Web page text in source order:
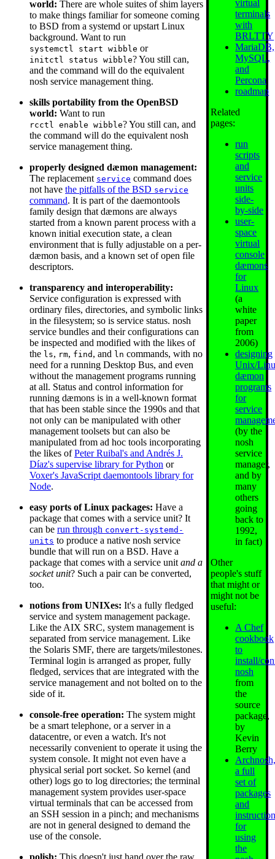
virtual
terminals
with
BRLTTY
MariaDB,
MySQL,
and
Percona
roadmap
Related
pages:
run
scripts
and
service
units
side-
by-side
user-
space
virtual
console
dæmons
for
Linux
(a
white
paper
from
2006)
designing
Unix/
dæmon
programs
for
service
(by the
nosh
service
manager,
and by
many
others
going
back to
1992,
in fact)
Other
people's stuff
that might or
might not be
useful:
A Chef
cookbook
to
install/
nosh
from
the
source
package,
by
Kevin
Berry
a full
set of
packages
and
for
using
the
world: There are whole suites of shim layers
to make things familiar for someone coming
to BSD from a systemd or upstart Linux
background. Want to run
systemctl start wibble or
initctl status wibble? You still can,
and the command will do the equivalent
nosh service management thing.
skills portability from the OpenBSD
world: Want to run
rcctl enable wibble? You still can, and
the command will do the equivalent nosh
service management thing.
properly designed dæmon management:
The replacement service command does
not have the pitfalls of the BSD service
command. It is part of the daemontools
family design that dæmons are always
started from a known parent process with a
known initial execution state, a clean
environment that is fully adjustable on a per-
dæmon basis, and a known set of open file
descriptors.
transparency and interoperability:
Service configuration is expressed with
ordinary files, directories, and symbolic links
in the filesystem; so is service status. nosh
service bundles and their configurations can
be inspected and modified with the likes of
the ls, rm, find , and ln commands, with no
need for a running Desktop Bus, and even
without the management programs running
at all. Status and control information for
running dæmons is in a well-known format
that has been stable since the 1990s and that
not only can be manipulated with other
management toolsets but can also be
manipulated from ad hoc tools incorporating
the likes ofPeter Ruibal's and Andrés J.
Díaz's supervise library for Python or
Voxer's JavaScript daemontools library for
Node.
easy ports of Linux packages: Have a
package that comes with a service unit? It
can be run through convert-systemd-
units to produce a native nosh service
bundle that will run on a BSD. Have a
package that comes with a service unit and a
socket unit? Such a pair can be converted,
too.
notions from UNIXes: It's a fully fledged
service and system management package.
Like the AIX SRC, system management is
separated from service management. Like
the Solaris SMF, there are targets/milestones.
Terminal login is arranged as proper, fully
fledged, services that are integrated with the
service management and not bolted on to the
side of it.
console-free operation: The system might
be a smart telephone, or a server in a
datacentre, or even a watch. It's not
necessarily convenient to operate it using the
system console. It might not even have a
physical serial port socket. So kernel (and
other) logs go to log directories; the terminal
management system provides user-space
virtual terminals that can be accessed from
an SSH session in a pinch; and mechanisms
are not in general designed to demand the
use of the console.
polish: This doesn't just hand over the raw